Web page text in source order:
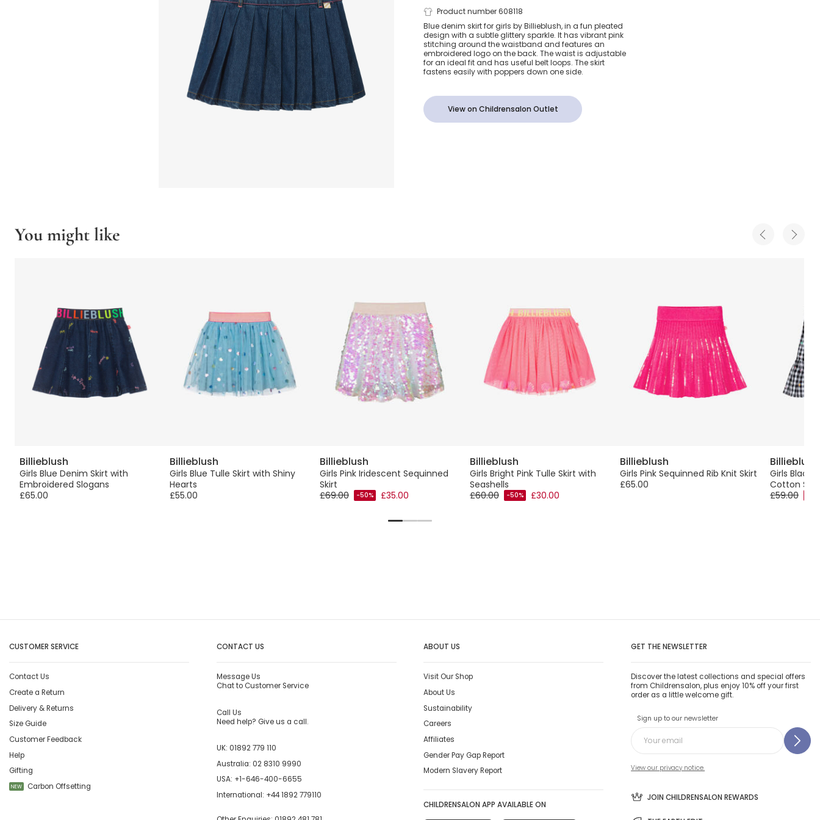
Blue Denim Pleated
Skirt
Product number 608118
Blue denim skirt for girls by Billieblush, in a fun pleated
design with a subtle glittery sparkle. It has vibrant pink
stitching around the waistband and features an
embroidered logo on the back. The waist is adjustable
for an ideal fit and has useful belt loops. The skirt
fastens easily with poppers down one side.
View on Childrensalon Outlet
You might like
Billieblush
Girls Blue Denim Skirt with
Embroidered Slogans
£65.00
Billieblush
Girls Blue Tulle Skirt with Shiny
Hearts
£55.00
Billieblush
Girls Pink Iridescent Sequinned
Skirt
£69.00
-50% £35.00
Billieblush
Girls Bright Pink Tulle Skirt with
Seashells
£60.00
-50% £30.00
Billieblush
Girls Pink Sequinned Rib Knit Skirt
£65.00
Billieblush
Girls Black
Cotton Skirt
£59.00
CUSTOMER SERVICE
Contact Us
Create a Return
Delivery & Returns
Size Guide
Customer Feedback
Help
Gifting
NEW Carbon Offsetting
CONTACT US
Message Us
Chat to Customer Service
Call Us
Need help? Give us a call.
UK: 01892 779 110
Australia: 02 8310 9990
USA: +1-646-400-6655
International: +44 1892 779110
ABOUT US
Visit Our Shop
About Us
Sustainability
Careers
Affiliates
Gender Pay Gap Report
Modern Slavery Report
CHILDRENSALON APP AVAILABLE ON
GET THE NEWSLETTER
Discover the latest collections and special offers
from Childrensalon, plus enjoy 10% off your first
order as a little welcome gift.
Sign up to our newsletter
View our privacy notice.
JOIN CHILDRENSALON REWARDS